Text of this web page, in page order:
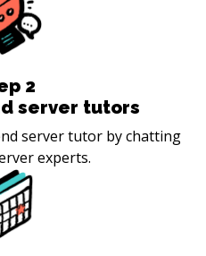
2
server tutors
server tutor by chatting
experts.